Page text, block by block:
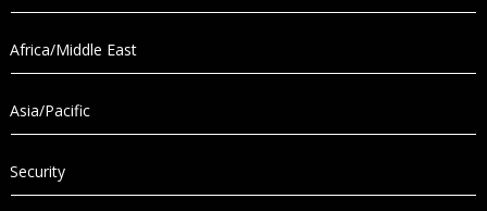
Africa/Middle East
Asia/Pacific
Security